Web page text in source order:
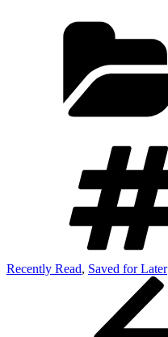
Recently Read, Saved for Later